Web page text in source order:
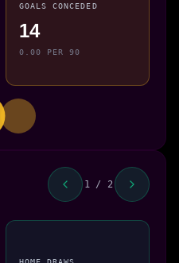
GOALS CONCEDED
14
0.00 PER 90
1 / 2